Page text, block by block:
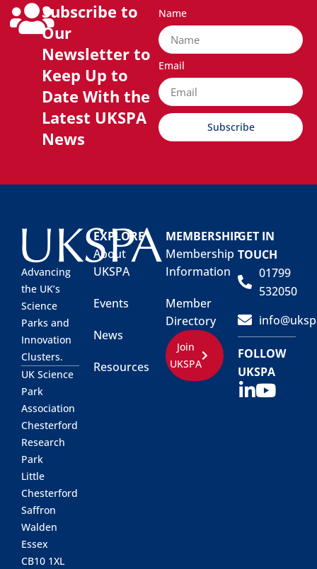
Subscribe to
Our
Newsletter to
Keep Up to
Date With the
Latest UKSPA
News
Name
Email
Subscribe
Advancing
the UK’s
Science
Parks and
Innovation
Clusters.
UK Science
Park
Association
Chesterford
Research
Park
Little
Chesterford
Saffron
Walden
Essex
CB10 1XL
EXPLORE
About
UKSPA
Events
News
Resources
MEMBERSHIP
Membership
Information
Member
Directory
Join
UKSPA
GET IN
TOUCH
01799
532050
FOLLOW
UKSPA